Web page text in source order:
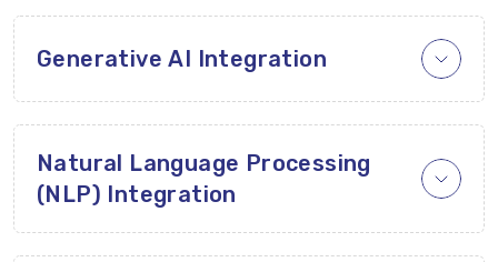
Generative AI Integration
Natural Language Processing
(NLP) Integration